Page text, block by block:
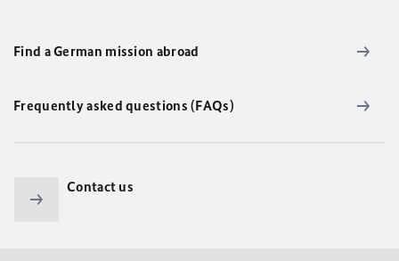
Find a German mission abroad
Frequently asked questions (FAQs)
Contact us